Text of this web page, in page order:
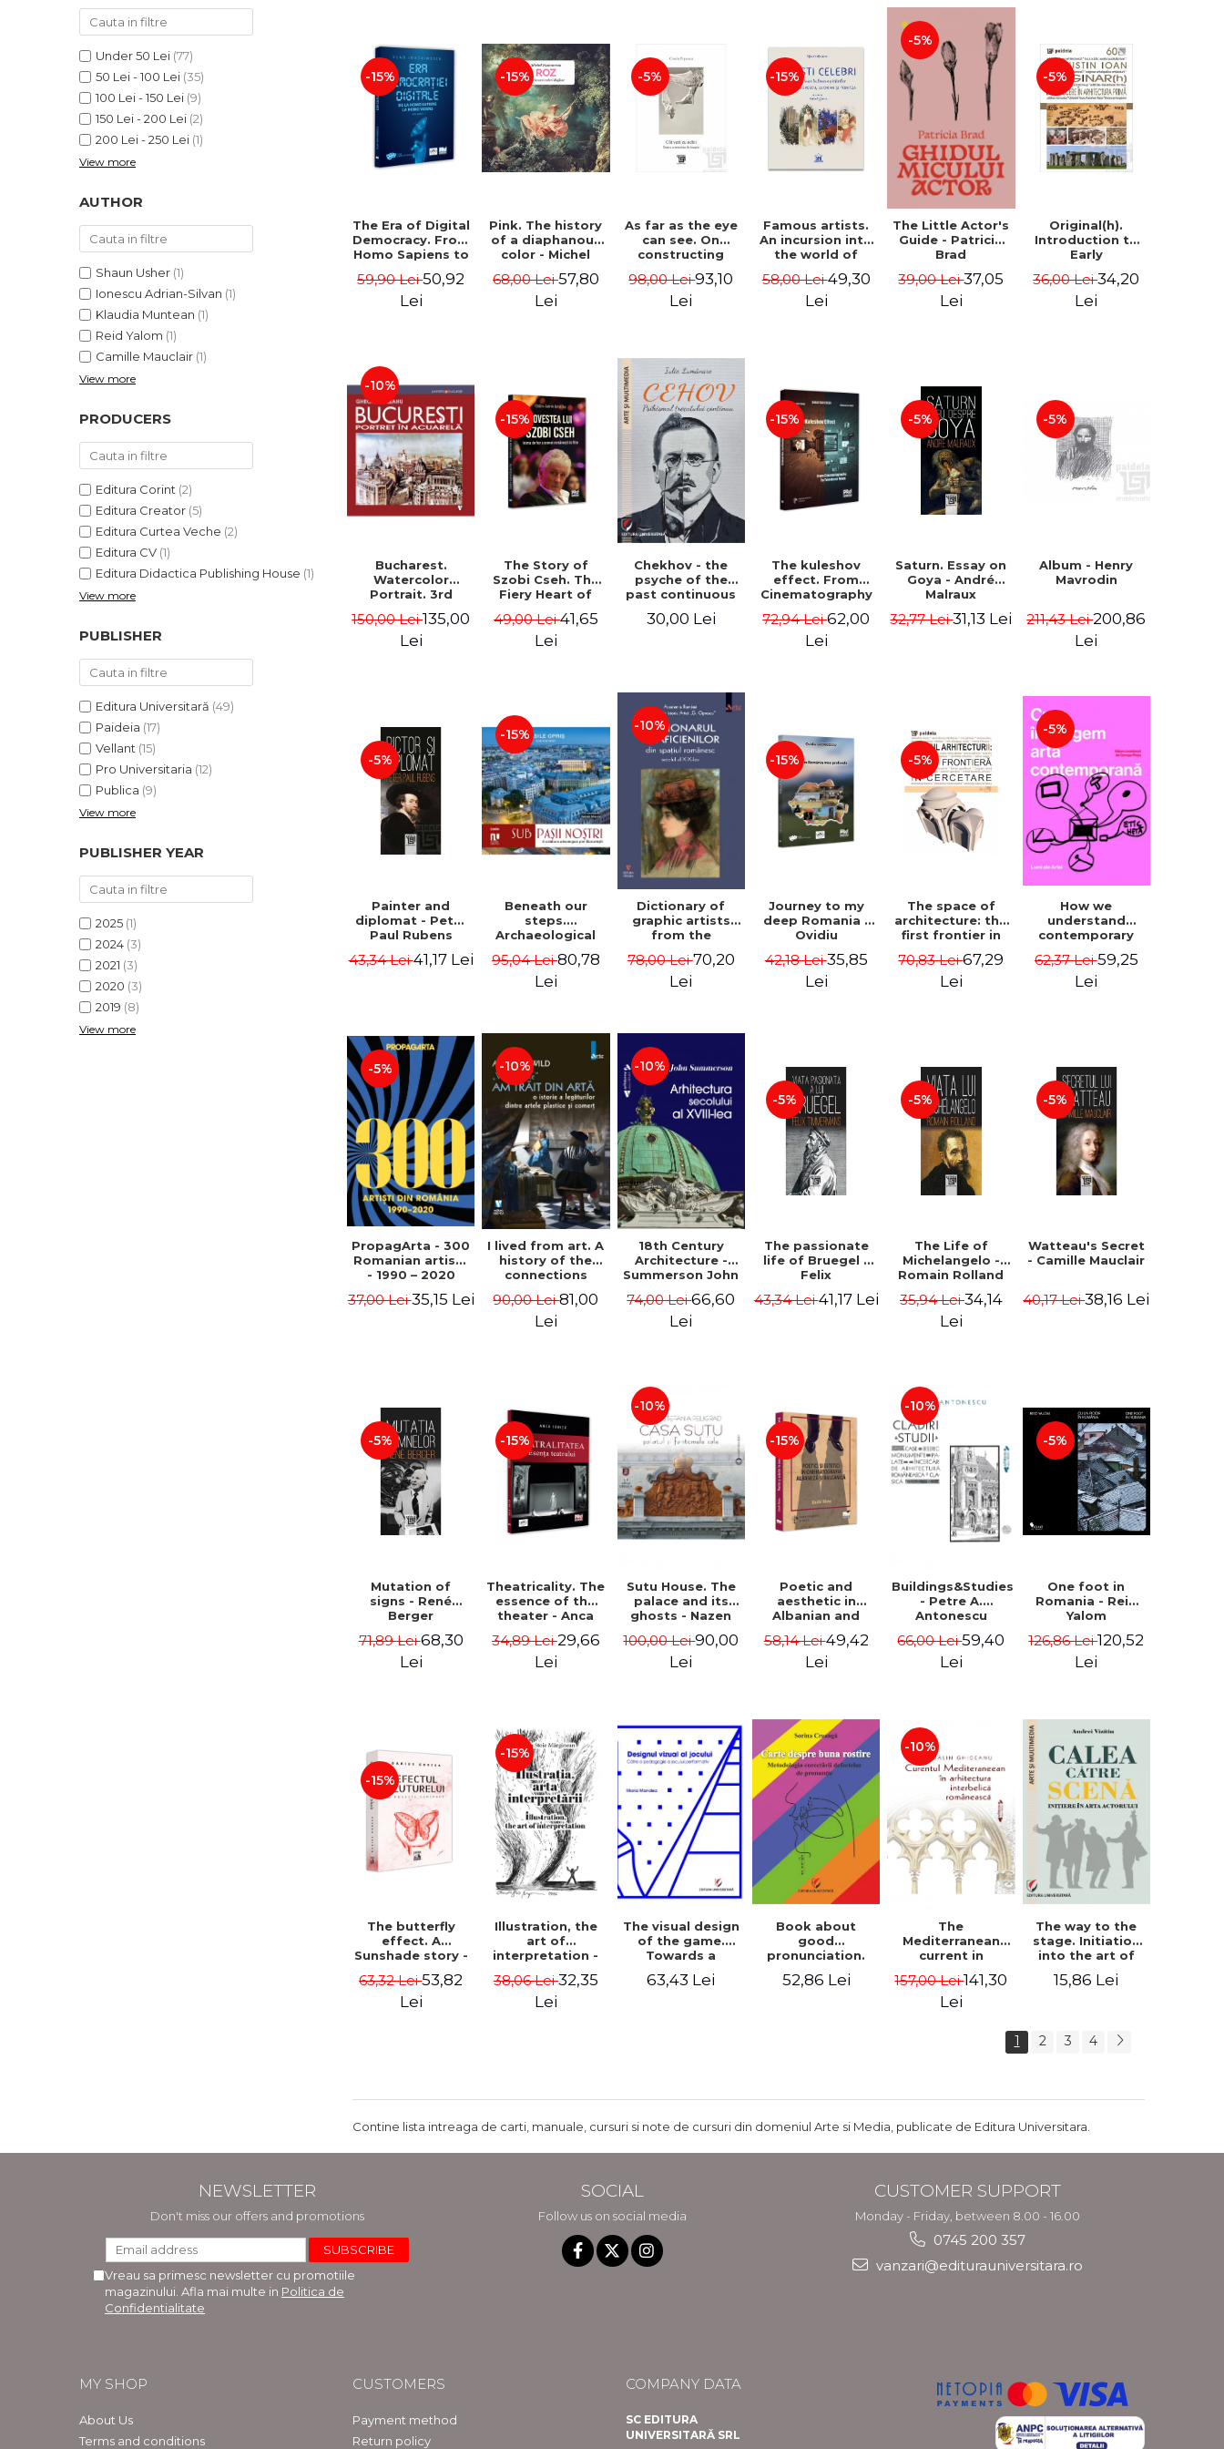
LEGAL AND ADMINISTRATIVE
ECONOMIC SCIENCES
EXACT SCIENCES
PHYSICAL EDUCATION AND
PROCEEDINGS
SCIENTIFIC PUBLICATIONS
FREE TIME
COMING SOON
NEW APPEARANCES
PROMOTIONS
STUDY PACKAGES
Distributors
Under 50 Lei (77)
50 Lei - 100 Lei (35)
100 Lei - 150 Lei (9)
150 Lei - 200 Lei (2)
200 Lei - 250 Lei (1)
View more
AUTHOR
Shaun Usher (1)
Ionescu Adrian-Silvan (1)
Klaudia Muntean (1)
Reid Yalom (1)
Camille Mauclair (1)
View more
PRODUCERS
Editura Corint (2)
Editura Creator (5)
Editura Curtea Veche (2)
Editura CV (1)
Editura Didactica Publishing House (1)
View more
PUBLISHER
Editura Universitară (49)
Paideia (17)
Vellant (15)
Pro Universitaria (12)
Publica (9)
View more
PUBLISHER YEAR
2025 (1)
2024 (3)
2021 (3)
2020 (3)
2019 (8)
View more
-15%
The Era of Digital
Democracy. From
Homo Sapiens to
Volume I - Vlad
Ioachimescu
59,90 Lei50,92
Lei
-15%
Pink. The history
of a diaphanous
color - Michel
68,00 Lei57,80
Lei
-5%
As far as the eye
can see. On
constructing
Popescu
98,00 Lei93,10
Lei
-15%
Famous artists.
An incursion into
the world of
Grigorescu,
Luchian and
58,00 Lei49,30
Lei
-5%
The Little Actor's
Guide - Patricia
Brad
39,00 Lei37,05
Lei
-5%
Original(h).
Introduction to
Early
Augustin Ioan
36,00 Lei34,20
Lei
-10%
Bucharest.
Watercolor
Portrait. 3rd
Gheorghe Leahu
150,00 Lei135,00
Lei
-15%
The Story of
Szobi Cseh. The
Fiery Heart of
Film Scene -
Gabriel-Catalin
49,00 Lei41,65
Lei
Chekhov - the
psyche of the
past continuous
30,00 Lei
-15%
The kuleshov
effect. From
Cinematography
News - Ion
Stavre, Sebastian
72,94 Lei62,00
Lei
-5%
Saturn. Essay on
Goya - André
Malraux
32,77 Lei31,13 Lei
-5%
Album - Henry
Mavrodin
211,43 Lei200,86
Lei
-5%
Painter and
diplomat - Peter
Paul Rubens
43,34 Lei41,17 Lei
-15%
Beneath our
steps.
Archaeological
Bucharest -
Vasile Opris
Elena Gavrila
95,04 Lei80,78
Lei
-10%
Dictionary of
graphic artists
from the
19th century -
Ionescu Adrian-
78,00 Lei70,20
Lei
-15%
Journey to my
deep Romania -
Ovidiu
42,18 Lei35,85
Lei
-5%
The space of
architecture: the
first frontier in
Coordinator
Cosmin
70,83 Lei67,29
Lei
-5%
How we
understand
contemporary
Plesu
62,37 Lei59,25
Lei
-5%
PropagArta - 300
Romanian artists
- 1990 – 2020
37,00 Lei35,15 Lei
-10%
I lived from art. A
history of the
connections
arts and
commerce -
90,00 Lei81,00
Lei
-10%
18th Century
Architecture -
Summerson John
74,00 Lei66,60
Lei
-5%
The passionate
life of Bruegel -
Felix
43,34 Lei41,17 Lei
-5%
The Life of
Michelangelo -
Romain Rolland
35,94 Lei34,14
Lei
-5%
Watteau's Secret
- Camille Mauclair
40,17 Lei38,16 Lei
-5%
Mutation of
signs - René
Berger
71,89 Lei68,30
Lei
-15%
Theatricality. The
essence of the
theater - Anca
34,89 Lei29,66
Lei
-10%
Sutu House. The
palace and its
ghosts - Nazen
100,00 Lei90,00
Lei
-15%
Poetic and
aesthetic in
Albanian and
cinematography
- Enxhi Rista
58,14 Lei49,42
Lei
-10%
Buildings&Studies
- Petre A.
Antonescu
66,00 Lei59,40
Lei
-5%
One foot in
Romania - Reid
Yalom
126,86 Lei120,52
Lei
-15%
The butterfly
effect. A
Sunshade story -
63,32 Lei53,82
Lei
-15%
Illustration, the
art of
interpretation -
Marginean
38,06 Lei32,35
Lei
The visual design
of the game.
Towards a
pedagogy of
performative
63,43 Lei
Book about
good
pronunciation.
Methodology for
correcting
52,86 Lei
-10%
The
Mediterranean
current in
interwar
architecture -
157,00 Lei141,30
Lei
The way to the
stage. Initiation
into the art of
the actor
15,86 Lei
1 2 3 4
Contine lista intreaga de carti, manuale, cursuri si note de cursuri din domeniul Arte si Media, publicate de Editura Universitara.
NEWSLETTER
Don't miss our offers and promotions
Vreau sa primesc newsletter cu promotiile
magazinului. Afla mai multe in Politica de
Confidentialitate
SOCIAL
Follow us on social media
CUSTOMER SUPPORT
Monday - Friday, between 8.00 - 16.00
0745 200 357
vanzari@editurauniversitara.ro
MY SHOP
About Us
Terms and conditions
CUSTOMERS
Payment method
Return policy
COMPANY DATA
SC EDITURA
UNIVERSITARĂ SRL